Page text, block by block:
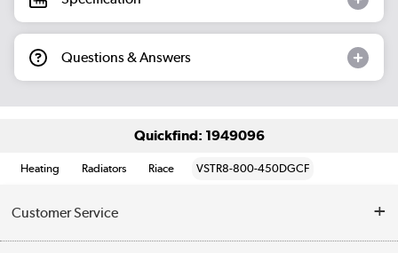
Questions & Answers
Quickfind: 1949096
Heating Radiators Riace VSTR8-800-450DGCF
Customer Service